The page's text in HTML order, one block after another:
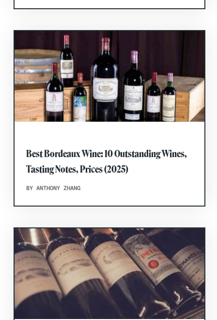
Best Bordeaux Wine: 10 Outstanding Wines,
Tasting Notes, Prices (2025)
BY ANTHONY ZHANG